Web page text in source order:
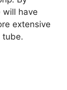
will have
extensive
tube.